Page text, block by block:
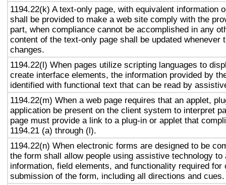
1194.22(k) A text-only page, with equivalent information
shall be provided to make a web site comply with the
part, when compliance cannot be accomplished in any
content of the text-only page shall be updated whenever
changes.
1194.22(l) When pages utilize scripting languages to
create interface elements, the information provided by
identified with functional text that can be read by
1194.22(m) When a web page requires that an applet,
application be present on the client system to interpret
page must provide a link to a plug-in or applet that
1194.21 (a) through (l).
1194.22(n) When electronic forms are designed to be
the form shall allow people using assistive technology to
information, field elements, and functionality required for
submission of the form, including all directions and cues.